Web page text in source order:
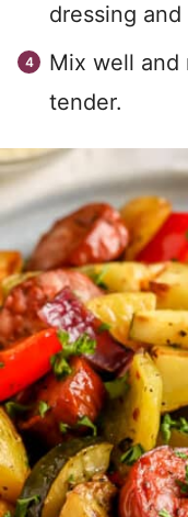
dressing
Mix well and
tender.